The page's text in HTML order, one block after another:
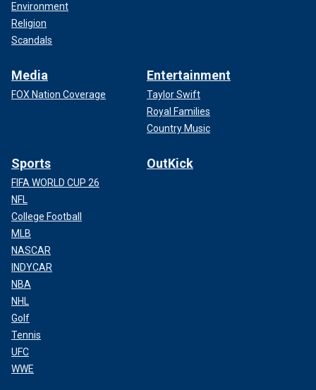
Environment
Religion
Scandals
Media
FOX Nation Coverage
Entertainment
Taylor Swift
Royal Families
Country Music
Sports
FIFA WORLD CUP 26
NFL
College Football
MLB
NASCAR
INDYCAR
NBA
NHL
Golf
Tennis
UFC
WWE
OutKick